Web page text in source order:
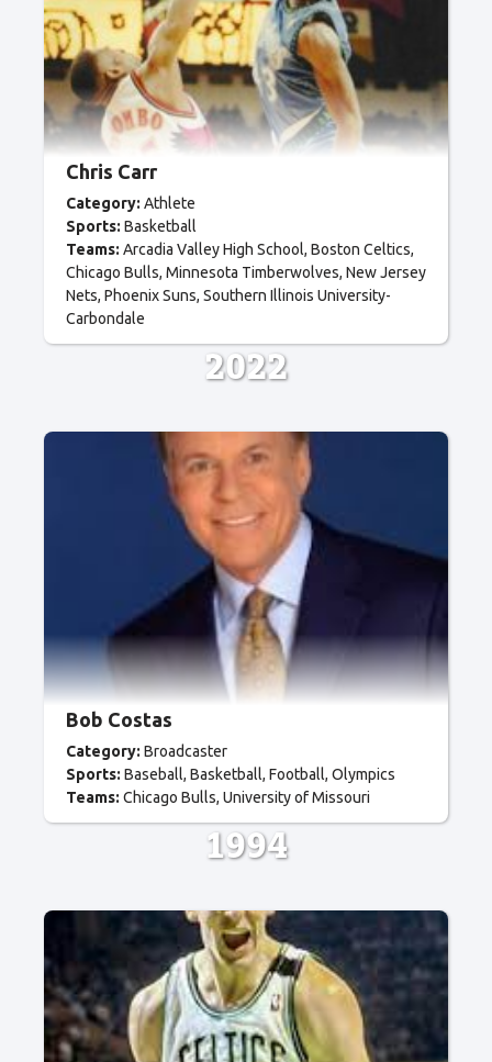
Chris Carr
Category: Athlete
Sports: Basketball
Teams: Arcadia Valley High School Boston Celtics
Chicago Bulls Minnesota Timberwolves New Jersey
Nets Phoenix Suns Southern Illinois University-
Carbondale
2022
Bob Costas
Category: Broadcaster
Sports: Baseball Basketball Football Olympics
Teams: Chicago Bulls University of Missouri
1994